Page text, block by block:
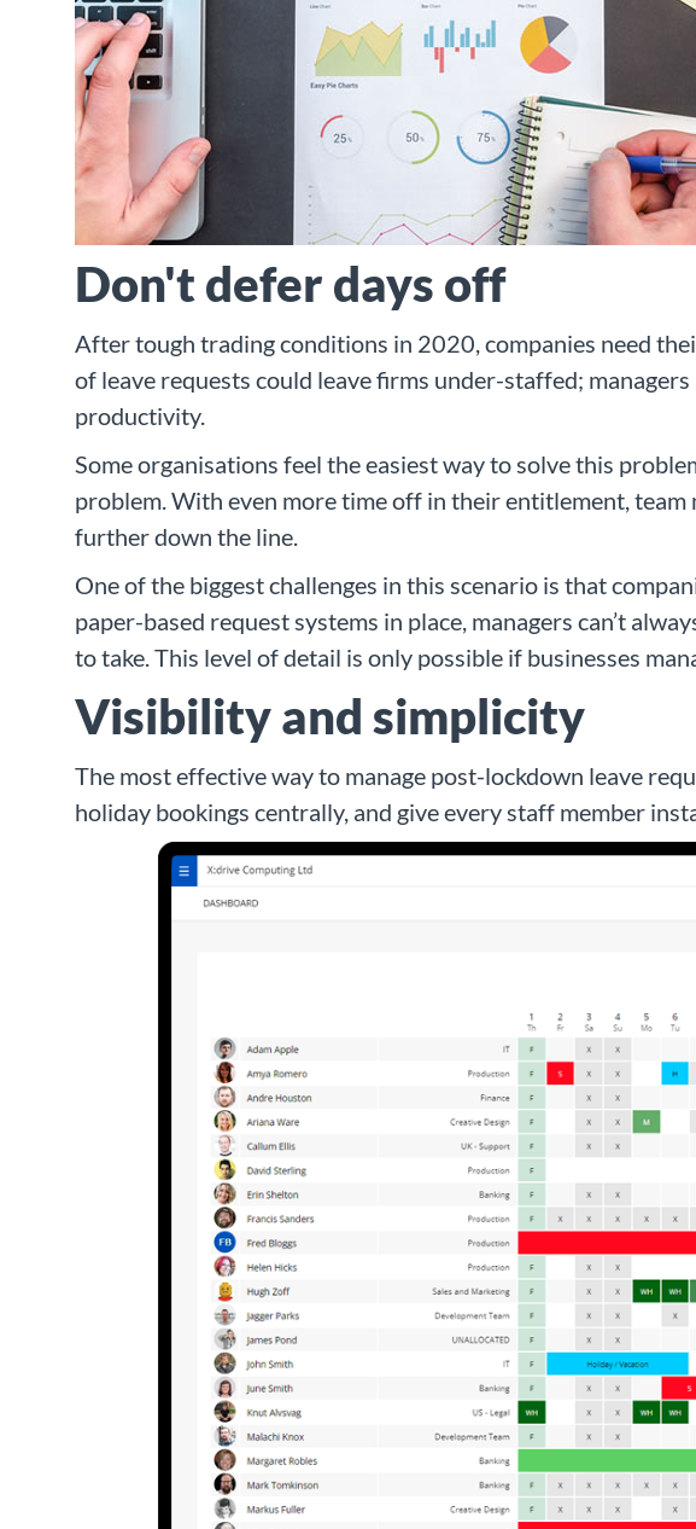
Don't defer days off
After tough trading conditions in 2020, companies need
of leave requests could leave firms under-staffed;
productivity.
Some organisations feel the easiest way to solve this
problem. With even more time off in their entitlement,
further down the line.
One of the biggest challenges in this scenario is that
paper-based request systems in place, managers can’t
to take. This level of detail is only possible if businesses
Visibility and simplicity
The most effective way to manage post-lockdown leave
holiday bookings centrally, and give every staff member